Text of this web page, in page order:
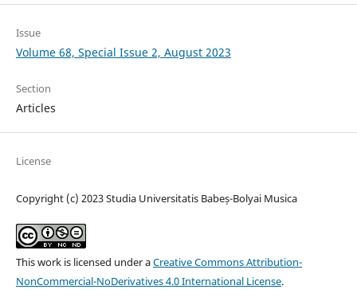
Issue
Volume 68, Special Issue 2, August 2023
Section
Articles
License
Copyright (c) 2023 Studia Universitatis Babeș-Bolyai Musica
This work is licensed under aCreative Commons Attribution-
NonCommercial-NoDerivatives 4.0 International License.